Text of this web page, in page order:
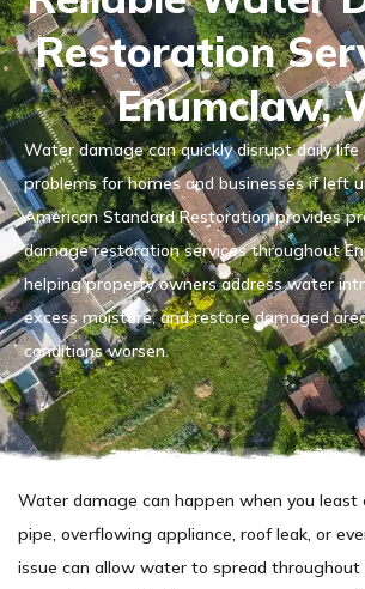
Restoration
Enumclaw,
Water damage can quickly disrupt daily
problems for homes and businesses if left
American Standard Restoration provides
damage restoration services throughout
helping property owners address water
excess moisture, and restore damaged
conditions worsen.
Water damage can happen when you
pipe, overflowing appliance, roof leak, or
issue can allow water to spread